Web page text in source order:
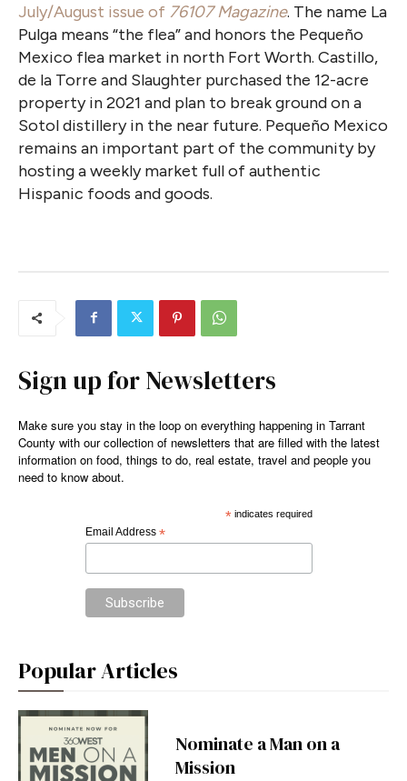
July/August issue of 76107 Magazine. The name La
Pulga means “the flea” and honors the Pequeño
Mexico flea market in north Fort Worth. Castillo,
de la Torre and Slaughter purchased the 12-acre
property in 2021 and plan to break ground on a
Sotol distillery in the near future. Pequeño Mexico
remains an important part of the community by
hosting a weekly market full of authentic
Hispanic foods and goods.
Sign up for Newsletters
Make sure you stay in the loop on everything happening in Tarrant
County with our collection of newsletters that are filled with the latest
information on food, things to do, real estate, travel and people you
need to know about.
*indicates required
Email Address *
Popular Articles
Nominate a Man on a
Mission